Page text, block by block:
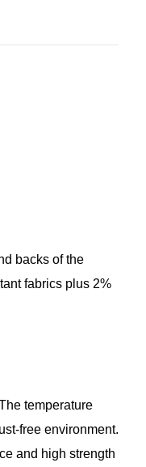
backs of the
fabrics plus 2%
temperature
free environment.
and high strength